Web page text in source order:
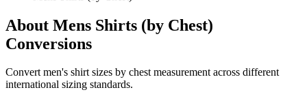
About Mens Shirts (by Chest)
Conversions
Convert men's shirt sizes by chest measurement across different
international sizing standards.